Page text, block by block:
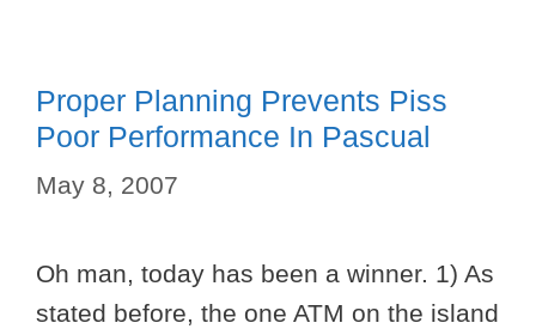
Proper Planning Prevents Piss
Poor Performance In Pascual
May 8, 2007
Oh man, today has been a winner. 1) As
stated before, the one ATM on the island